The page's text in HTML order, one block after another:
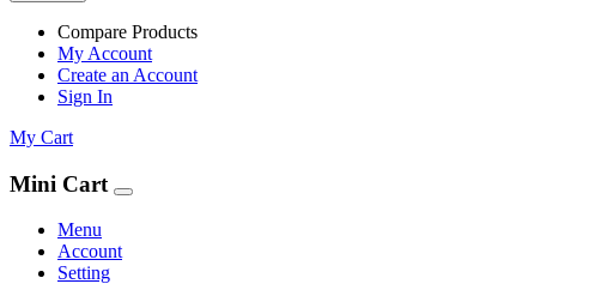
Compare Products
My Account
Create an Account
Sign In
My Cart
Mini Cart
Menu
Account
Setting